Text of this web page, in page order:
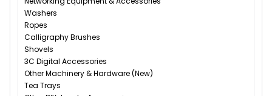
Washers
Ropes
Calligraphy Brushes
Shovels
3C Digital Accessories
Other Machinery & Hardware (New)
Tea Trays